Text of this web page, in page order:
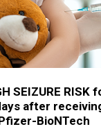
SEIZURE RISK
after
BioNTech